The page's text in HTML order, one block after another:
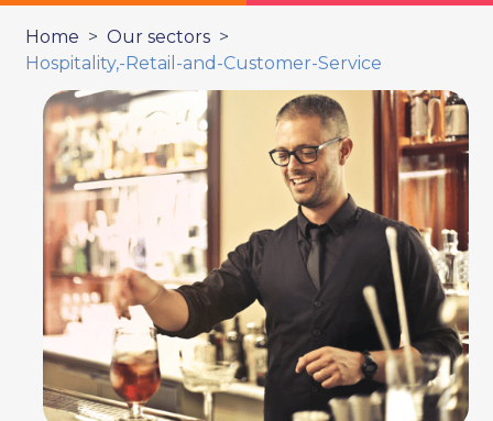
Home > Our sectors >
Hospitality,-Retail-and-Customer-Service